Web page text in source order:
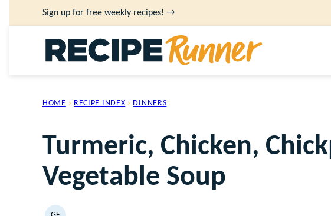
to
Sign up for free weekly recipes! →
HOME › RECIPE INDEX › DINNERS
Turmeric, Chicken,
Vegetable Soup